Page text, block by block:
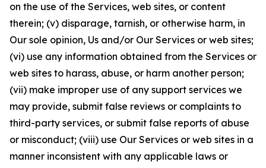
on the use of the Services, web sites, or content
therein; (v) disparage, tarnish, or otherwise harm, in
Our sole opinion, Us and/or Our Services or web sites;
(vi) use any information obtained from the Services or
web sites to harass, abuse, or harm another person;
(vii) make improper use of any support services we
may provide, submit false reviews or complaints to
third-party services, or submit false reports of abuse
or misconduct; (viii) use Our Services or web sites in a
manner inconsistent with any applicable laws or